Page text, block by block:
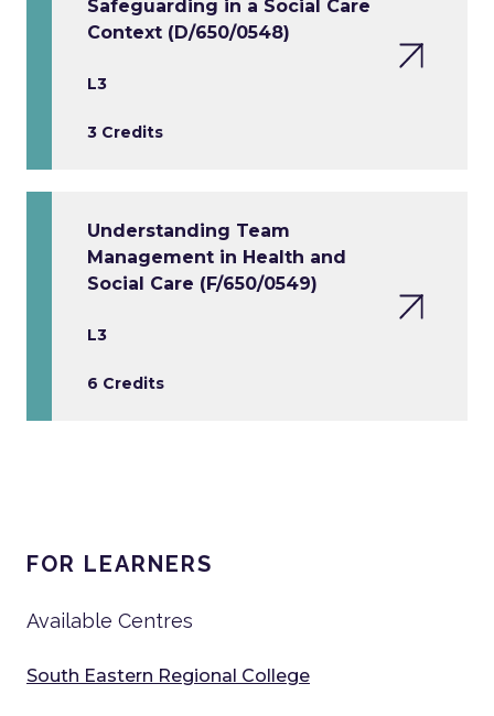
Safeguarding in a Social Care
Context (D/650/0548)
L3
3 Credits
Understanding Team
Management in Health and
Social Care (F/650/0549)
L3
6 Credits
FOR LEARNERS
Available Centres
South Eastern Regional College